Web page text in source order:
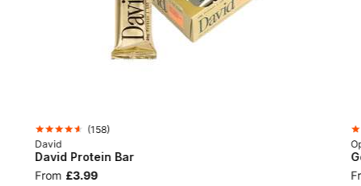
(158)
David
David Protein Bar
From £3.99